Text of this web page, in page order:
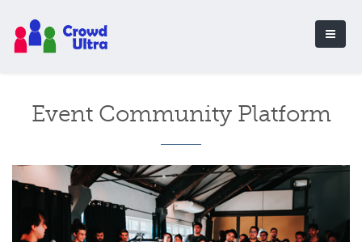
Event Community Platform